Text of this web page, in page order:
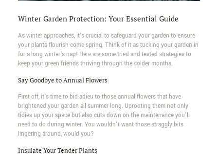
Winter Garden Protection: Your Essential Guide
As winter approaches, it's crucial to safeguard your garden to ensure
your plants flourish come spring. Think of it as tucking your garden in
for a long winter's nap! Here are some tried and tested strategies to
keep your green friends thriving through the colder months.
Say Goodbye to Annual Flowers
First off, it's time to bid adieu to those annual flowers that have
brightened your garden all summer long. Uprooting them not only
tidies up your space but also cuts down on the maintenance you'll
need to do during winter. You wouldn't want those straggly bits
lingering around, would you?
Insulate Your Tender Plants